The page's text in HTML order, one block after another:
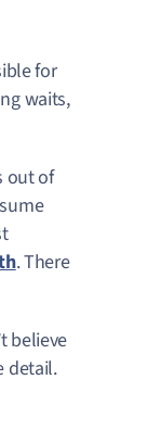
for
waits,
out of
. There
believe
detail.